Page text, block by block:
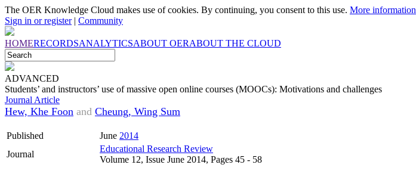
The OER Knowledge Cloud makes use of cookies. By continuing, you consent to this use. More information
Sign in or register| Community
HOMERECORDSANALYTICSABOUT OERABOUT THE CLOUD
ADVANCED
Students’ and instructors’ use of massive open online courses (MOOCs): Motivations and challenges
Journal Article
Hew, Khe Foon and Cheung, Wing Sum
Published June 2014
Journal
Educational Research Review
Volume 12, Issue June 2014, Pages 45 - 58